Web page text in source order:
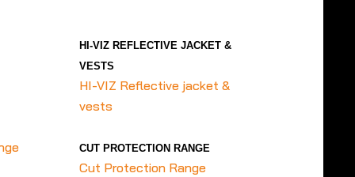
HI-VIZ REFLECTIVE JACKET &
VESTS
HI-VIZ Reflective jacket &
vests
CUT PROTECTION RANGE
Cut Protection Range